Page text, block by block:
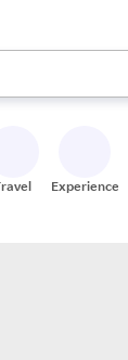
the up and
Experiences